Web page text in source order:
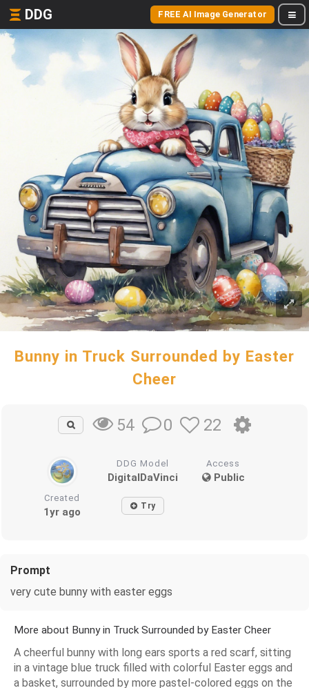
DDG FREE AI Image Generator
Bunny in Truck Surrounded by Easter
Cheer
54 0 22
DDG Model
DigitalDaVinci
Access
Public
Created
1yr ago Try
Prompt
very cute bunny with easter eggs
More about Bunny in Truck Surrounded by Easter Cheer
A cheerful bunny with long ears sports a red scarf, sitting
in a vintage blue truck filled with colorful Easter eggs and
a basket, surrounded by more pastel-colored eggs on the